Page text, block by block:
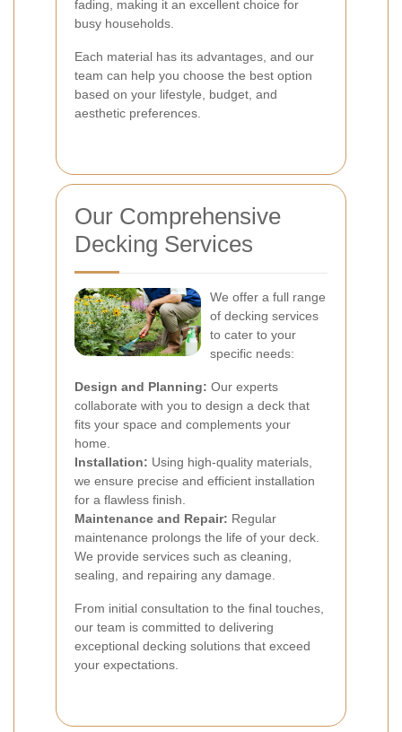
fading, making it an excellent choice for
busy households.
Each material has its advantages, and our
team can help you choose the best option
based on your lifestyle, budget, and
aesthetic preferences.
Our Comprehensive
Decking Services
We offer a full range
of decking services
to cater to your
specific needs:
Design and Planning: Our experts
collaborate with you to design a deck that
fits your space and complements your
home.
Installation: Using high-quality materials,
we ensure precise and efficient installation
for a flawless finish.
Maintenance and Repair: Regular
maintenance prolongs the life of your deck.
We provide services such as cleaning,
sealing, and repairing any damage.
From initial consultation to the final touches,
our team is committed to delivering
exceptional decking solutions that exceed
your expectations.